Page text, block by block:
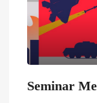
Seminar